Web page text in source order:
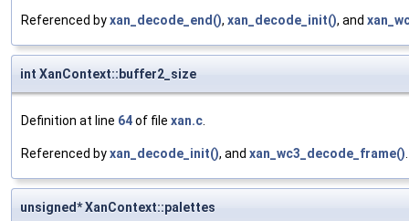
Referenced byxan_decode_end(), xan_decode_init(), and
int XanContext::buffer2_size
Definition at line 64of file xan.c.
Referenced byxan_decode_init(), and xan_wc3_decode_frame().
unsigned* XanContext::palettes